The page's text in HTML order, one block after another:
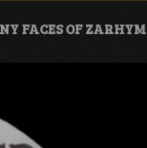
FACES OF ZARHYM